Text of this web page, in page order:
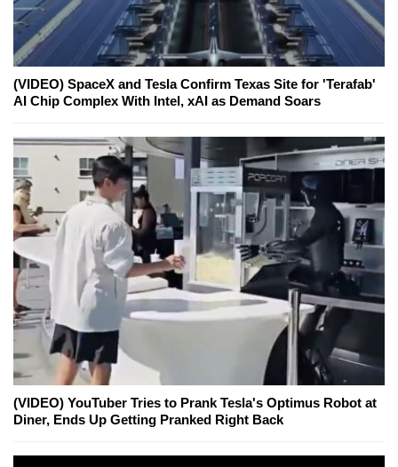
(VIDEO) SpaceX and Tesla Confirm Texas Site for 'Terafab'
AI Chip Complex With Intel, xAI as Demand Soars
(VIDEO) YouTuber Tries to Prank Tesla's Optimus Robot at
Diner, Ends Up Getting Pranked Right Back